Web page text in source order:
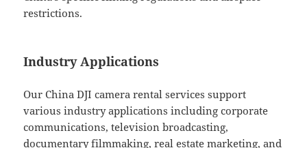
restrictions.
Industry Applications
Our China DJI camera rental services support
various industry applications including corporate
communications, television broadcasting,
documentary filmmaking, real estate marketing, and